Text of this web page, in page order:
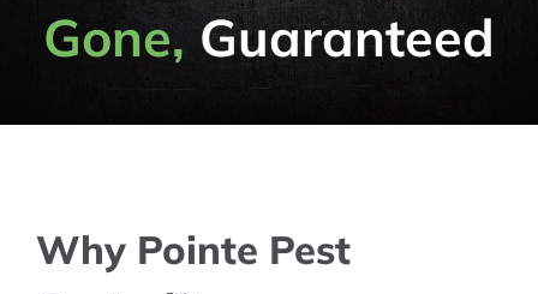
Gone,Guaranteed
Why Pointe Pest